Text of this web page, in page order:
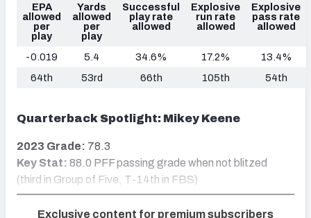
EPA
allowed
per
play
Yards
allowed
per
play
Successful
play rate
allowed
Explosive
run rate
allowed
Explosive
pass rate
allowed
-0.019 5.4 34.6% 17.2%
13.4%
64th
53rd 66th 105th 54th
Quarterback Spotlight: Mikey Keene
2023 Grade: 78.3
Key Stat: 88.0 PFF passing grade when not blitzed
(third in Group of Five, T-14th in FBS)
Exclusive content for premium subscribers